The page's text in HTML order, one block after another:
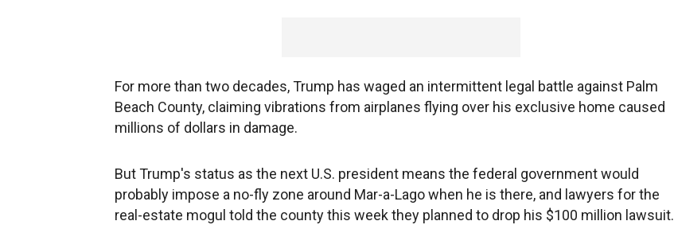
For more than two decades, Trump has waged an intermittent legal battle against Palm
Beach County, claiming vibrations from airplanes flying over his exclusive home caused
millions of dollars in damage.
But Trump's status as the next U.S. president means the federal government would
probably impose a no-fly zone around Mar-a-Lago when he is there, and lawyers for the
real-estate mogul told the county this week they planned to drop his $100 million lawsuit.